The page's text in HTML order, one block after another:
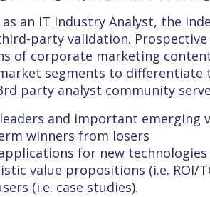
an IT Industry Analyst, the
party validation.
of corporate marketing
segments to differentiate
party analyst community
and important emerging
winners from losers
for new
value propositions (i.e. ROI/
(i.e. case studies).